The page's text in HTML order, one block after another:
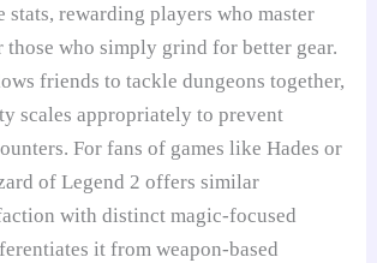
stats, rewarding players who master
those who simply grind for better gear.
friends to tackle dungeons together,
scales appropriately to prevent
For fans of games like Hades or
of Legend 2 offers similar
with distinct magic-focused
it from weapon-based